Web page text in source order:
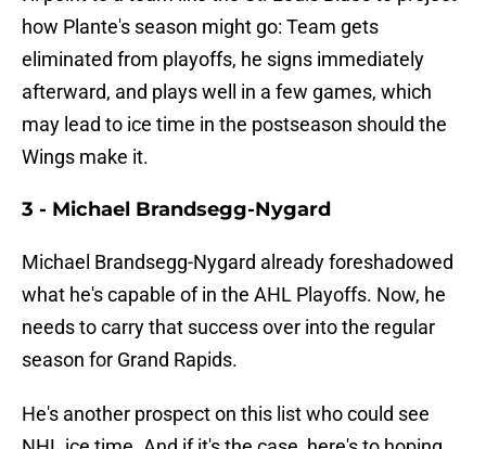
how Plante's season might go: Team gets
eliminated from playoffs, he signs immediately
afterward, and plays well in a few games, which
may lead to ice time in the postseason should the
Wings make it.
3 - Michael Brandsegg-Nygard
Michael Brandsegg-Nygard already foreshadowed
what he's capable of in the AHL Playoffs. Now, he
needs to carry that success over into the regular
season for Grand Rapids.
He's another prospect on this list who could see